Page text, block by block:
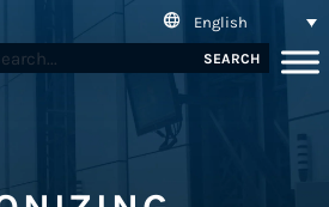
English
SEARCH